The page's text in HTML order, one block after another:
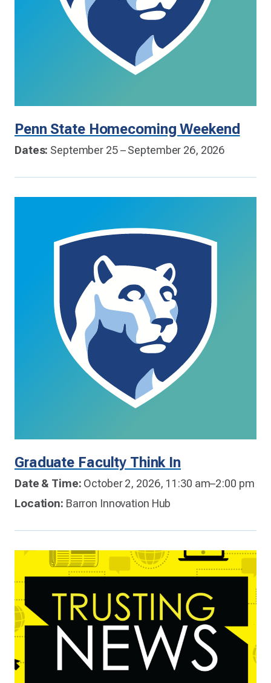
Penn State Homecoming Weekend
Dates: September 25 – September 26, 2026
Graduate Faculty Think In
Date & Time: October 2, 2026, 11:30 am–2:00 pm
Location: Barron Innovation Hub